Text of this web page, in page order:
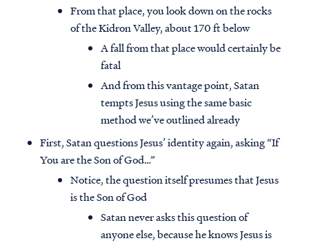
From that place, you look down on the rocks
of the Kidron Valley, about 170 ft below
A fall from that place would certainly be
fatal
And from this vantage point, Satan
tempts Jesus using the same basic
method we’ve outlined already
First, Satan questions Jesus’ identity again, asking “If
You are the Son of God…”
Notice, the question itself presumes that Jesus
is the Son of God
Satan never asks this question of
anyone else, because he knows Jesus is